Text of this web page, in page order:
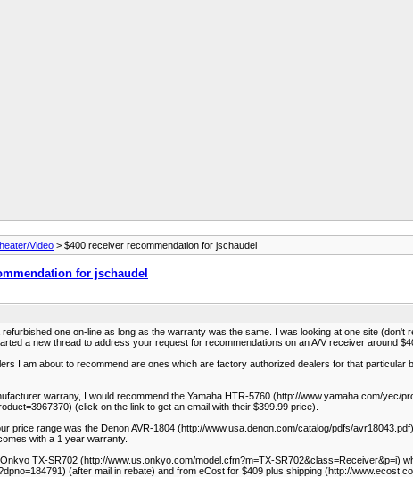
Video > $400 receiver recommendation for jschaudel
for jschaudel
one on-line as long as the warranty was the same. I was looking at one site
a new thread to address your request for recommendations on an A/V receiver around
I am about to recommend are ones which are factory authorized dealers for that
warrany, I would recommend the Yamaha HTR-5760 (http://www.yamaha.com/
(click on the link to get an email with their $399.99 price).
price range was the Denon AVR-1804 (http://www.usa.denon.com/catalog/pdfs/
with a 1 year warranty.
TX-SR702 (http://www.us.onkyo.com/model.cfm?m=TX-SR702&class=Receiver&p=i)
(after mail in rebate) and from eCost for $409 plus shipping (http://